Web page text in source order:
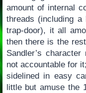
amount of internal
threads (including a
trap-door), it all
then there is the
Sandler’s
not accountable for
sidelined in easy
little but amuse the